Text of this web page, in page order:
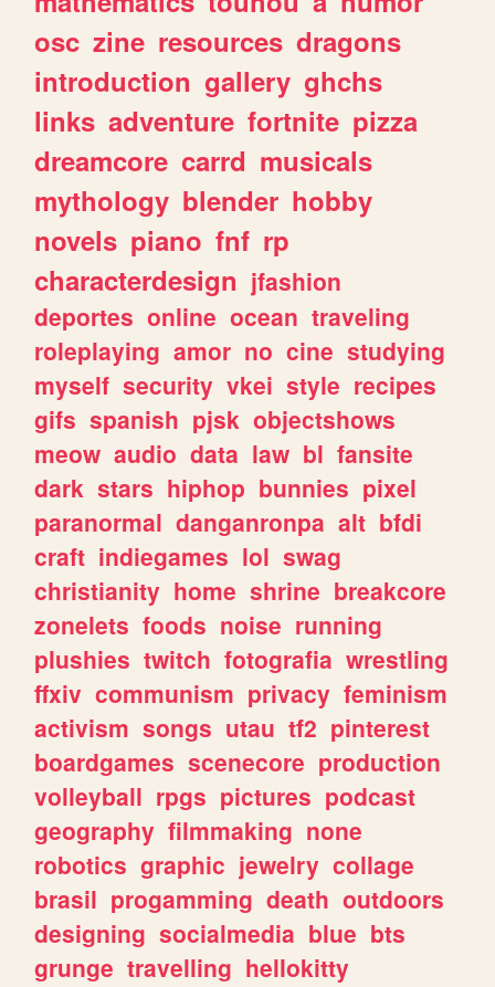
osc zine resources dragons
introduction gallery ghchs
links adventure fortnite pizza
dreamcore carrd musicals
mythology blender hobby
novels piano fnf rp
characterdesign jfashion
deportes online ocean traveling
roleplaying amor no cine studying
myself security vkei style recipes
gifs spanish pjsk objectshows
meow audio data law bl fansite
dark stars hiphop bunnies pixel
paranormal danganronpa alt bfdi
craft indiegames lol swag
christianity home shrine breakcore
zonelets foods noise running
plushies twitch fotografia wrestling
ffxiv communism privacy feminism
activism songs utau tf2 pinterest
boardgames scenecore production
volleyball rpgs pictures podcast
geography filmmaking none
robotics graphic jewelry collage
brasil progamming death outdoors
designing socialmedia blue bts
grunge travelling hellokitty